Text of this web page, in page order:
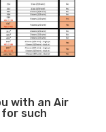
with an Air
for such